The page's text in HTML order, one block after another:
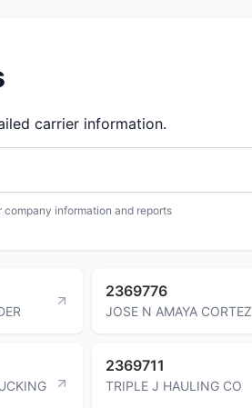
carrier information.
company information and reports
2369776
JOSE N AMAYA CORTEZ
2369711
TRIPLE J HAULING CO